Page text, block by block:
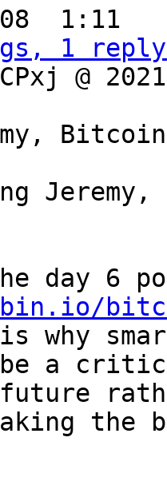
08  1:11
1
@
Jeremy,
why
be a